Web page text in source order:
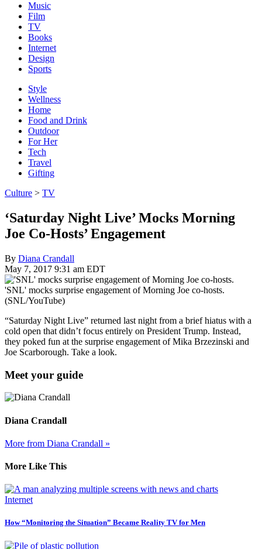
Music
Film
TV
Books
Internet
Design
Sports
Style
Wellness
Home
Food and Drink
Outdoor
For Her
Tech
Travel
Gifting
Culture > TV
‘Saturday Night Live’ Mocks Morning
Joe Co-Hosts’ Engagement
By Diana Crandall
May 7, 2017 9:31 am EDT
'SNL' mocks surprise engagement of Morning Joe co-hosts.
(SNL/YouTube)
“Saturday Night Live” returned last night from a brief hiatus with a
cold open that didn’t focus entirely on President Trump. Instead,
they poked fun at the surprise engagement of Mika Brzezinski and
Joe Scarborough. Take a look.
Meet your guide
Diana Crandall
More from Diana Crandall »
More Like This
Internet
How “Monitoring the Situation” Became Reality TV for Men